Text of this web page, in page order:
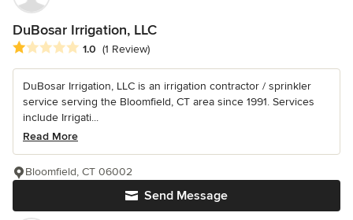
DuBosar Irrigation, LLC
Average rating: 1 out of 5 stars
1.0 (1 Review)
DuBosar Irrigation, LLC is an irrigation contractor / sprinkler
service serving the Bloomfield, CT area since 1991. Services
include Irrigati...
Read More
Send Message
Bloomfield, CT 06002